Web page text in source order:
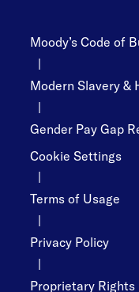
Moody’s Code of
|
Modern Slavery &
|
Gender Pay Gap
Cookie Settings
|
Terms of Usage
|
Privacy Policy
|
Proprietary Rights